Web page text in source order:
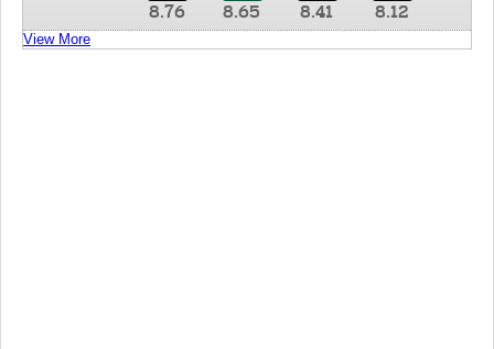
8.76 8.65 8.41 8.12
View More